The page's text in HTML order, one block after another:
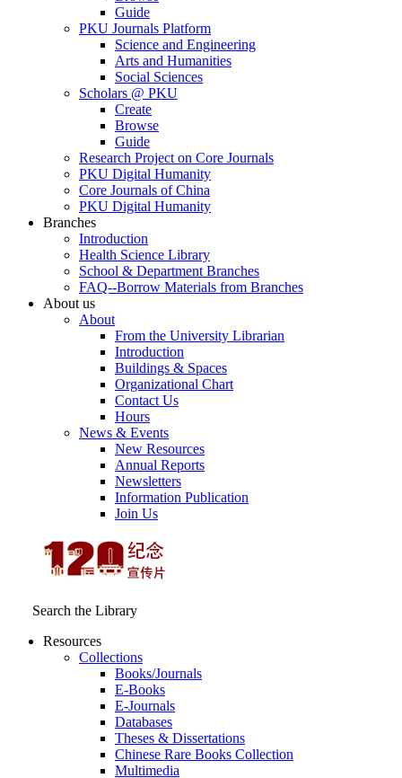
Guide
PKU Journals Platform
Science and Engineering
Arts and Humanities
Social Sciences
Scholars @ PKU
Create
Browse
Guide
Research Project on Core Journals
PKU Digital Humanity
Core Journals of China
PKU Digital Humanity
Branches
Introduction
Health Science Library
School & Department Branches
FAQ--Borrow Materials from Branches
About us
About
From the University Librarian
Introduction
Buildings & Spaces
Organizational Chart
Contact Us
Hours
News & Events
New Resources
Annual Reports
Newsletters
Information Publication
Join Us
Search the Library
Resources
Collections
Books/Journals
E-Books
E‑Journals
Databases
Theses & Dissertations
Chinese Rare Books Collection
Multimedia